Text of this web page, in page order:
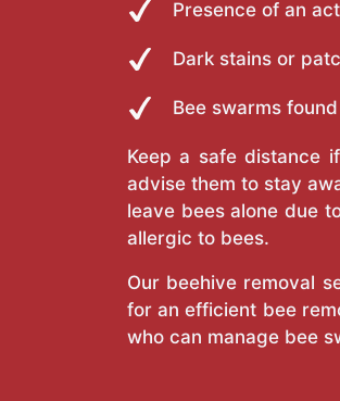
Presence of an
Dark stains or
Bee swarms
Keep a safe distance
advise them to stay
leave bees alone due
allergic to bees.
Our beehive removal
for an efficient bee
who can manage bee